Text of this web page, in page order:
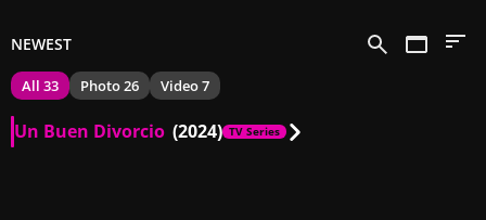
NEWEST
All 33 Photo 26 Video 7
Un Buen Divorcio (2024) TV Series
MX 00:43